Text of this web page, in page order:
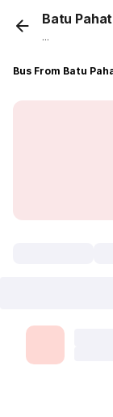
Batu
...
Bus From Batu